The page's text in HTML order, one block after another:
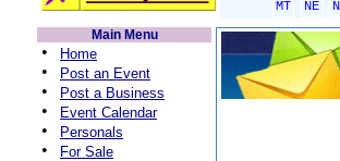
MT
NE
Main Menu
• Home
• Post an Event
• Post a Business
• Event Calendar
• Personals
• For Sale